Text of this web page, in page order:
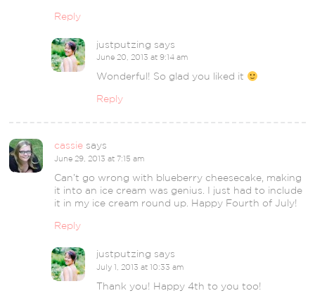
Reply
justputzing says
June 20, 2013 at 9:14 am
Wonderful! So glad you liked it
Reply
cassie says
June 29, 2013 at 7:15 am
Can’t go wrong with blueberry cheesecake, making
it into an ice cream was genius. I just had to include
it in my ice cream round up. Happy Fourth of July!
Reply
justputzing says
July 1, 2013 at 10:33 am
Thank you! Happy 4th to you too!